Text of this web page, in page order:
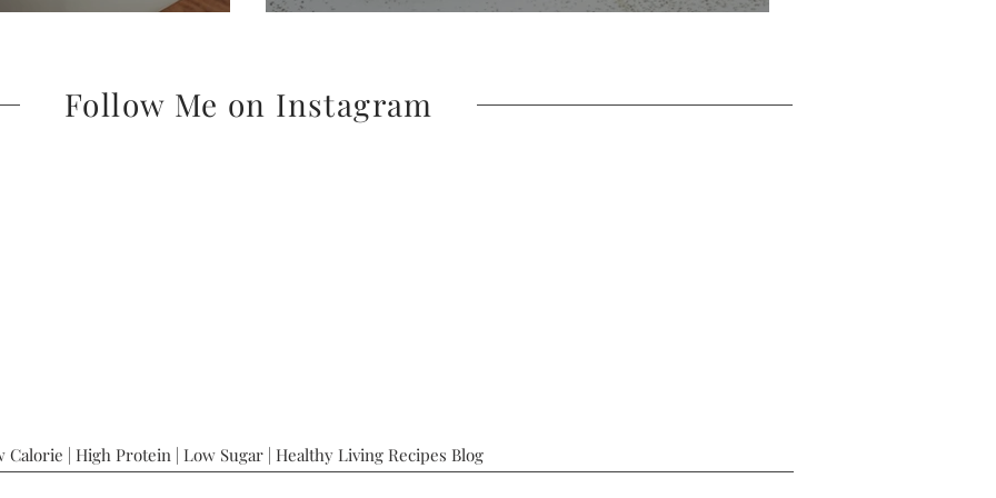
Follow Me on Instagram
Calorie | High Protein | Low Sugar | Healthy Living Recipes Blog